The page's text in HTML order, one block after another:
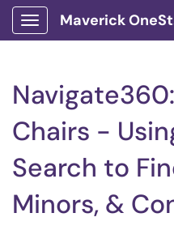
Show Applications Menu
Chairs -
Search to
Minors, &